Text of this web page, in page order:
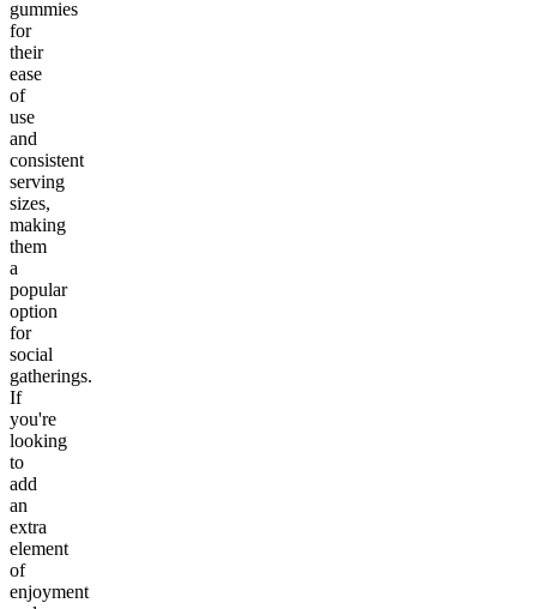
gummies
for
their
ease
of
use
and
consistent
serving
sizes,
making
them
a
popular
option
for
social
gatherings.
If
you're
looking
to
add
an
extra
element
of
enjoyment